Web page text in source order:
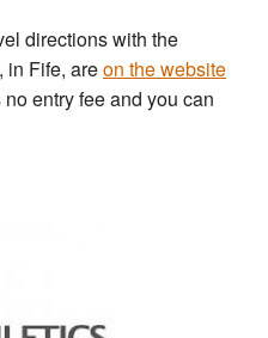
directions with the
in Fife, areon the website
entry fee and you can